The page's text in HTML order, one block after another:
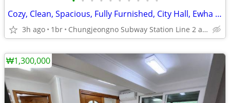
Cozy, Clean, Spacious, Fully Furnished, City Hall, Ewha Univ.
3h ago 1br Chungjeongno Subway Station Line 2 and 5.
₩1,300,000